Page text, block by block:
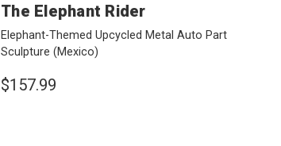
The Elephant Rider
Elephant-Themed Upcycled Metal Auto Part
Sculpture(Mexico)
$157.99